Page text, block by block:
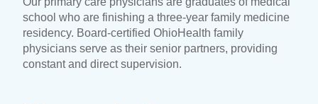
school who are finishing a three-year family medicine
residency. Board-certified OhioHealth family
physicians serve as their senior partners, providing
constant and direct supervision.